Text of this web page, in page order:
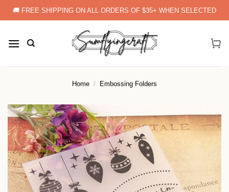
Skip
to
🚚 FREE SHIPPING ON ALL ORDERS OF $35+ WHEN SELECTED
Home / Embossing Folders